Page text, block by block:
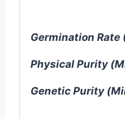
Germination Rate
Physical Purity
Genetic Purity